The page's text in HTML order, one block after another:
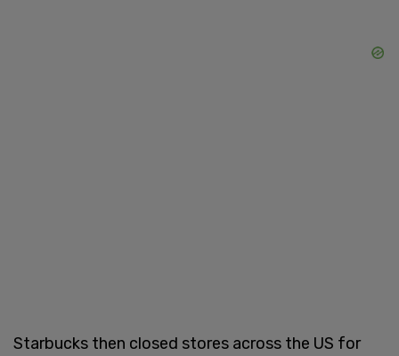
Starbucks then closed stores across the US for